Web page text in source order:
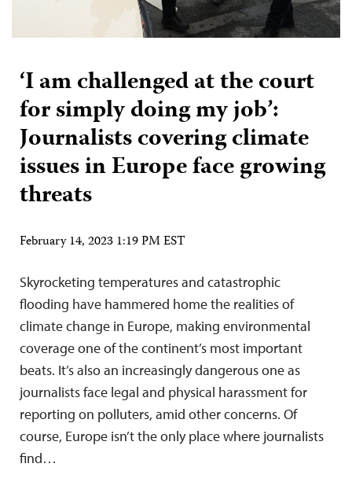
‘I am challenged at the court
for simply doing my job’:
Journalists covering climate
issues in Europe face growing
threats
February 14, 2023 1:19 PM EST
Skyrocketing temperatures and catastrophic
flooding have hammered home the realities of
climate change in Europe, making environmental
coverage one of the continent’s most important
beats. It’s also an increasingly dangerous one as
journalists face legal and physical harassment for
reporting on polluters, amid other concerns. Of
course, Europe isn’t the only place where journalists
find…